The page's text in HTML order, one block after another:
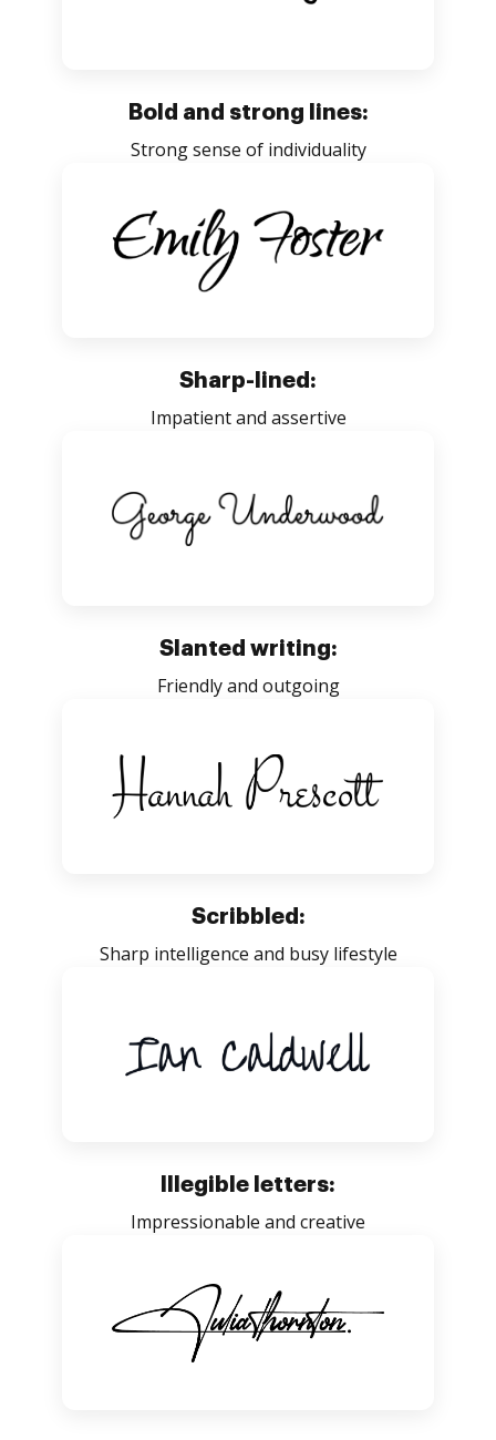
Bold and strong lines:
Strong sense of individuality
Sharp-lined:
Impatient and assertive
Slanted writing:
Friendly and outgoing
Scribbled:
Sharp intelligence and busy lifestyle
Illegible letters:
Impressionable and creative